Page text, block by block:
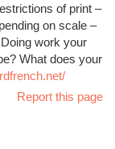
of print –
on scale –
work your
What does your
Report this page